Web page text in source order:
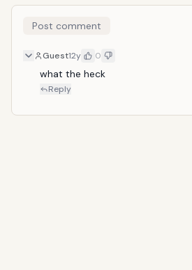
Post comment
Guest12y 0
what the heck
Reply